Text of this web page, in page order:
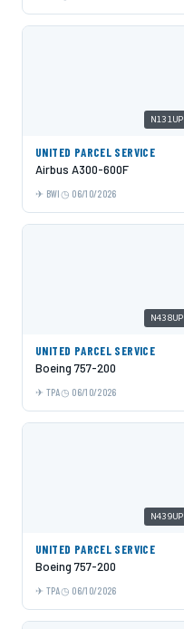
N131UP
UNITED PARCEL SERVICE
Airbus A300-600F
BWI 06/10/2026
N438UP
UNITED PARCEL SERVICE
Boeing 757-200
TPA 06/10/2026
N439UP
UNITED PARCEL SERVICE
Boeing 757-200
TPA 06/10/2026